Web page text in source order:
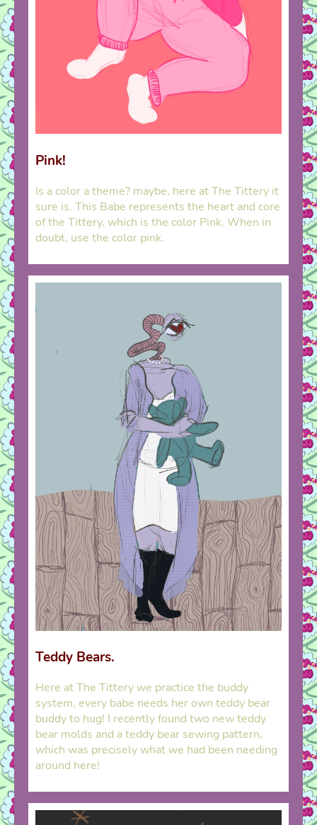
Pink!
Is a color a theme? maybe, here at The Tittery it
sure is. This Babe represents the heart and core
of the Tittery, which is the color Pink. When in
doubt, use the color pink.
Teddy Bears.
Here at The Tittery we practice the buddy
system, every babe needs her own teddy bear
buddy to hug! I recently found two new teddy
bear molds and a teddy bear sewing pattern,
which was precisely what we had been needing
around here!